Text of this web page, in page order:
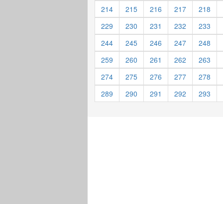
214
215 216 217
218
229
230 231 232
233
244
245 246 247
248
259
260 261 262
263
274
275 276 277
278
289
290 291 292 293